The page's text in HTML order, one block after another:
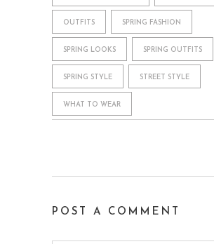
OUTFITS SPRING FASHION
SPRING LOOKS SPRING OUTFITS
SPRING STYLE STREET STYLE
WHAT TO WEAR
POST A COMMENT